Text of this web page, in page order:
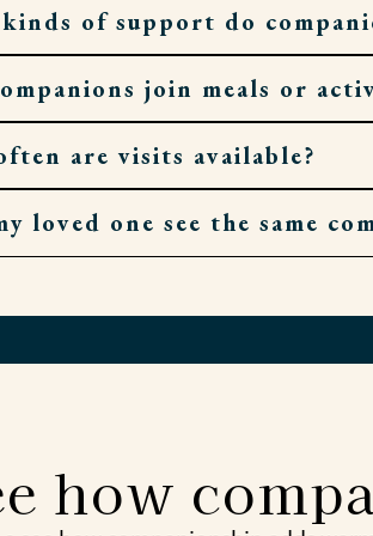
of support do
offer conversation, help with
join meals or
gladly sit at the table, walk to
are visits available?
visits can be as occasional or
loved one see the same
how